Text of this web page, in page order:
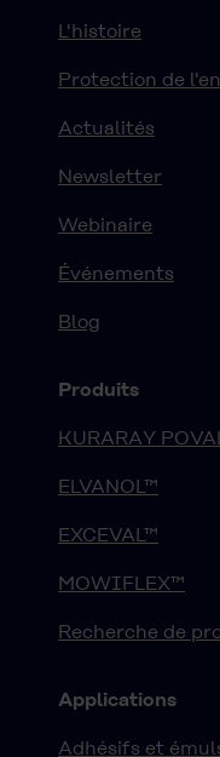
L'histoire
Protection de
Actualités
Newsletter
Webinaire
Événements
Blog
Produits
KURARAY
ELVANOL™
EXCEVAL™
MOWIFLEX™
Recherche de
Applications
Adhésifs et